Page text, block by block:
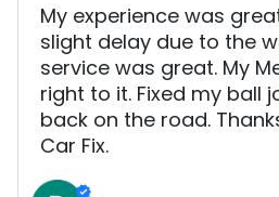
My experience was
slight delay due to the
service was great. My
right to it. Fixed my ball
back on the road.
Car Fix.